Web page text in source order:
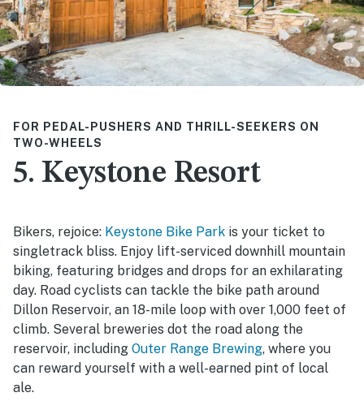
FOR PEDAL-PUSHERS AND THRILL-SEEKERS ON
TWO-WHEELS
5. Keystone Resort
Bikers, rejoice: Keystone Bike Park is your ticket to
singletrack bliss. Enjoy lift-serviced downhill mountain
biking, featuring bridges and drops for an exhilarating
day. Road cyclists can tackle the bike path around
Dillon Reservoir, an 18-mile loop with over 1,000 feet of
climb. Several breweries dot the road along the
reservoir, including Outer Range Brewing, where you
can reward yourself with a well-earned pint of local
ale.